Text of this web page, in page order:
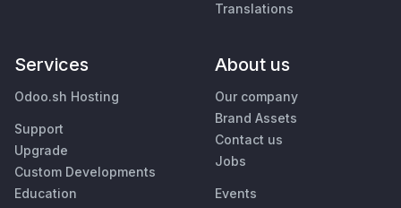
Translations
Services
Odoo.sh Hosting
Support
Upgrade
Custom Developments
Education
About us
Our company
Brand Assets
Contact us
Jobs
Events